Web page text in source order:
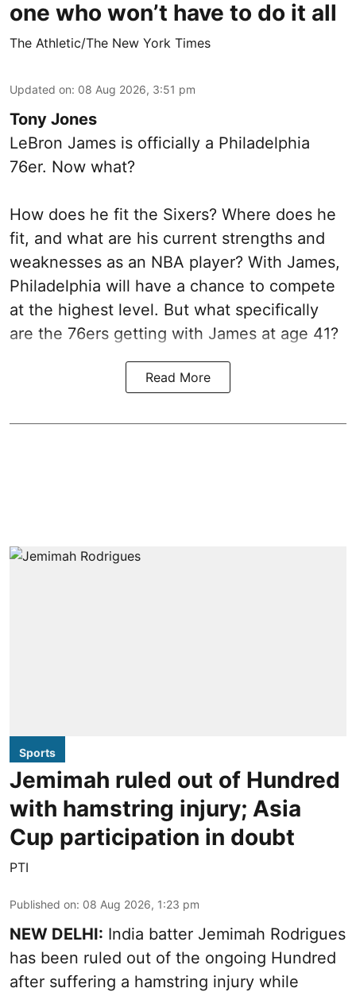
one who won’t have to do it all
The Athletic/The New York Times
Updated on: 08 Aug 2026, 3:51 pm
Tony Jones
LeBron James is officially a Philadelphia
76er. Now what?
How does he fit the Sixers? Where does he
fit, and what are his current strengths and
weaknesses as an NBA player? With James,
Philadelphia will have a chance to compete
at the highest level. But what specifically
are the 76ers getting with James at age 41?
Read More
Sports
Jemimah ruled out of Hundred
with hamstring injury; Asia
Cup participation in doubt
PTI
Published on: 08 Aug 2026, 1:23 pm
NEW DELHI: India batter Jemimah Rodrigues
has been ruled out of the ongoing Hundred
after suffering a hamstring injury while